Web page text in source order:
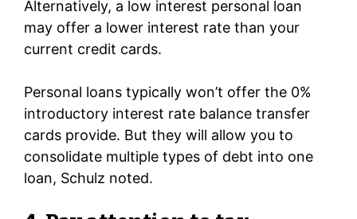
Alternatively, a low interest personal loan
may offer a lower interest rate than your
current credit cards.
Personal loans typically won’t offer the 0%
introductory interest rate balance transfer
cards provide. But they will allow you to
consolidate multiple types of debt into one
loan, Schulz noted.